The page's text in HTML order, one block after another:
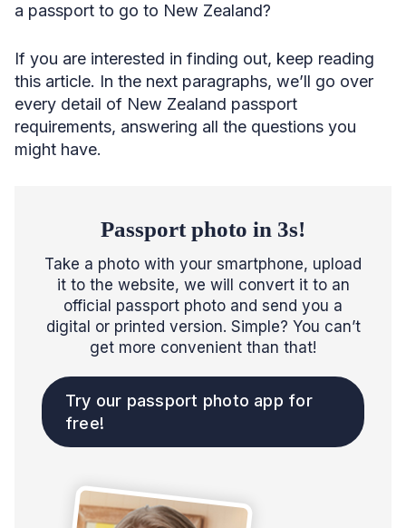
a passport to go to New Zealand?
If you are interested in finding out, keep reading
this article. In the next paragraphs, we’ll go over
every detail of New Zealand passport
requirements, answering all the questions you
might have.
Passport photo in 3s!
Take a photo with your smartphone, upload
it to the website, we will convert it to an
official passport photo and send you a
digital or printed version. Simple? You can’t
get more convenient than that!
Try our passport photo app for
free!